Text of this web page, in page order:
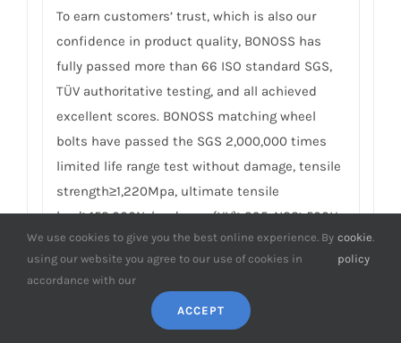
To earn customers’ trust, which is also our
confidence in product quality, BONOSS has
fully passed more than 66 ISO standard SGS,
TÜV authoritative testing, and all achieved
excellent scores. BONOSS matching wheel
bolts have passed the SGS 2,000,000 times
limited life range test without damage, tensile
strength≥1,220Mpa, ultimate tensile
load≥152,000N, hardness (HV)≥395, NSS≥500H…
By these authoritative test reports, BONOSS
truly achieves the quality and professional
expressed in the form of data, and truly
guarantees Renault Clio wheel spacers safety.
We use cookies to give you the best online experience. By
using our website you agree to our use of cookies in
accordance with our
cookie
policy
.
ACCEPT